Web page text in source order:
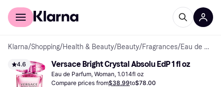
For shoppers
Klarna/Shopping/Health & Beauty/Beauty/Fragrances/ Eau de Parfum
4.6 Versace Bright Crystal Absolu EdP 1 fl oz
Eau de Parfum, Woman, 1.014fl oz
Compare prices from$38.99to$78.00